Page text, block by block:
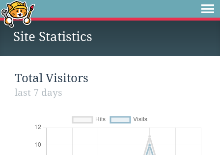
Site Statistics
Total Visitors
last 7 days